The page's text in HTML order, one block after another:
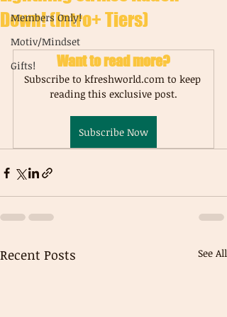
Members Only!
Motiv/Mindset
Gifts!
Down! (Intro+ Tiers)
Want to read more?
Subscribe to kfreshworld.com to keep
reading this exclusive post.
Subscribe Now
Recent Posts See All